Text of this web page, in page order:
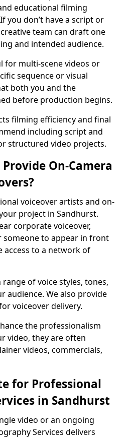
educational filming
you don’t have a script or
team can draft one
and intended audience.
for multi-scene videos or
sequence or visual
both you and the
before production begins.
filming efficiency and final
including script and
structured video projects.
On-Camera
voiceover artists and on-
project in Sandhurst.
corporate voiceover,
to appear in front
access to a network of
of voice styles, tones,
audience. We also provide
voiceover delivery.
the professionalism
video, they are often
videos, commercials,
for Professional
in Sandhurst
video or an ongoing
Services delivers